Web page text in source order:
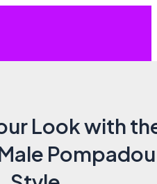
Look with